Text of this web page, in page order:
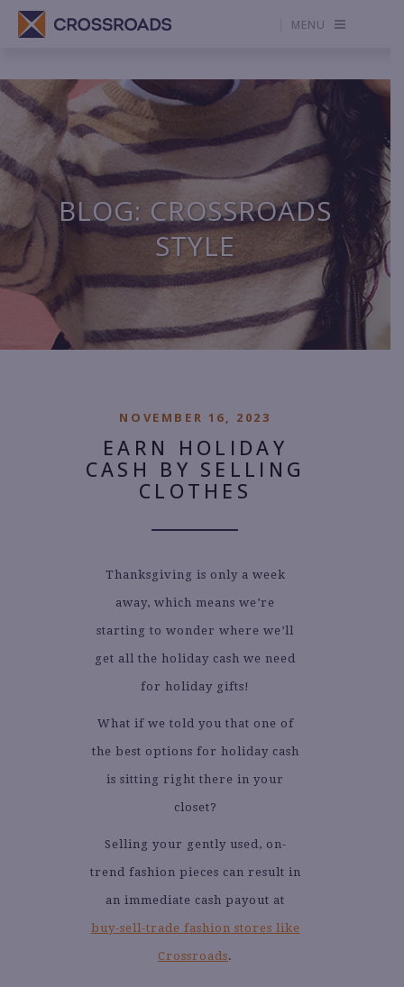
MENU
BLOG: CROSSROADS
STYLE
NOVEMBER 16, 2023
EARN HOLIDAY
CASH BY SELLING
CLOTHES
Thanksgiving is only a week
away, which means we’re
starting to wonder where we’ll
get all the holiday cash we need
for holiday gifts!
What if we told you that one of
the best options for holiday cash
is sitting right there in your
closet?
Selling your gently used, on-
trend fashion pieces can result in
an immediate cash payout at
buy-sell-trade fashion stores like
Crossroads.